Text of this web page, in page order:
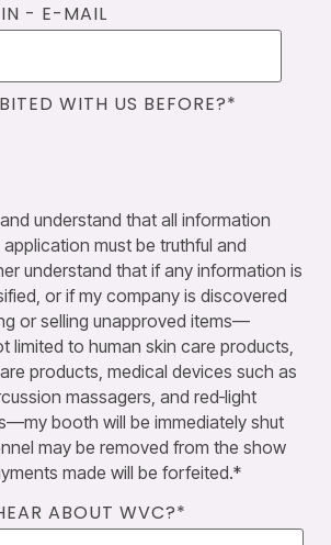
- E-MAIL
WITH US BEFORE?*
understand that all information
must be truthful and
understand that if any information is
or if my company is discovered
or selling unapproved items—
limited to human skin care products,
products, medical devices such as
massagers, and red‑light
booth will be immediately shut
may be removed from the show
made will be forfeited.*
ABOUT WVC?*